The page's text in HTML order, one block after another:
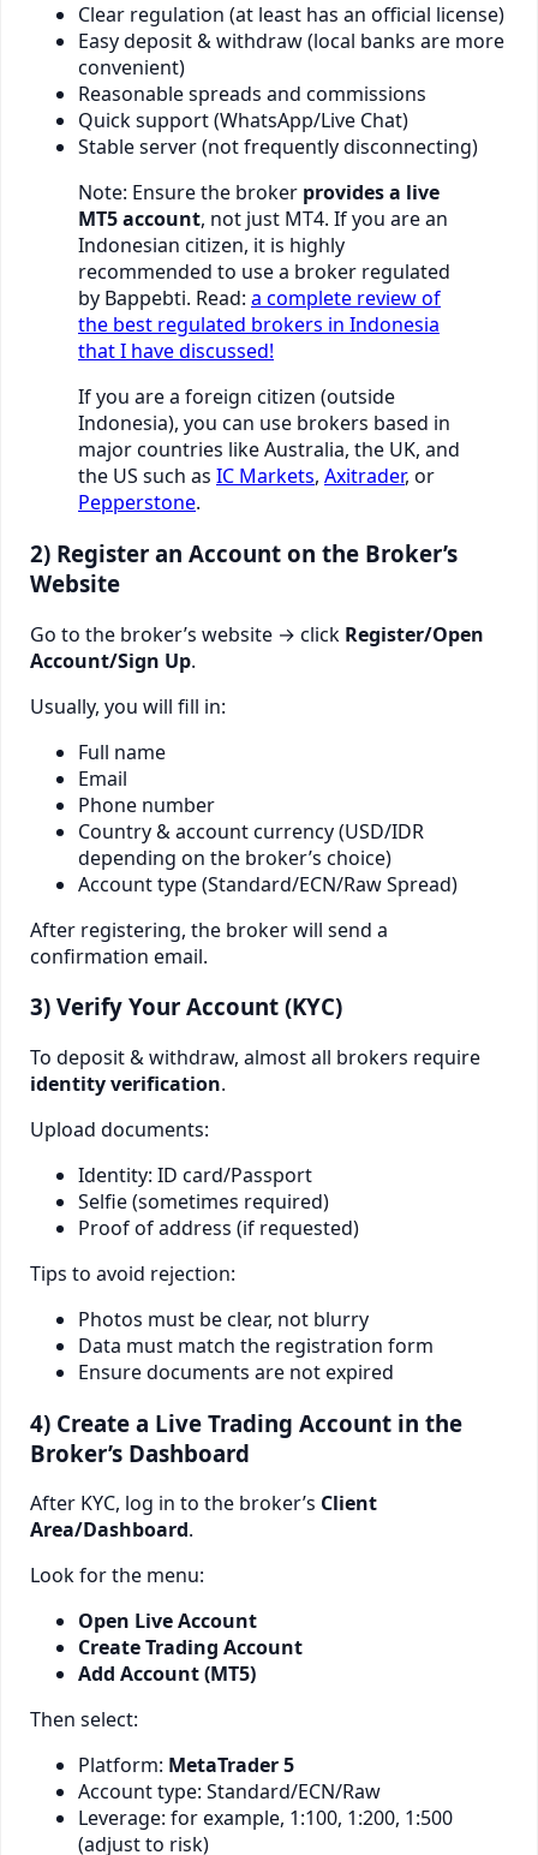
Clear regulation (at least has an official license)
Easy deposit & withdraw (local banks are more
convenient)
Reasonable spreads and commissions
Quick support (WhatsApp/Live Chat)
Stable server (not frequently disconnecting)
Note: Ensure the broker provides a live
MT5 account, not just MT4. If you are an
Indonesian citizen, it is highly
recommended to use a broker regulated
by Bappebti. Read: a complete review of
the best regulated brokers in Indonesia
that I have discussed!
If you are a foreign citizen (outside
Indonesia), you can use brokers based in
major countries like Australia, the UK, and
the US such as IC Markets, Axitrader, or
Pepperstone.
2) Register an Account on the Broker’s
Website
Go to the broker’s website → click Register/Open
Account/Sign Up.
Usually, you will fill in:
Full name
Email
Phone number
Country & account currency (USD/IDR
depending on the broker’s choice)
Account type (Standard/ECN/Raw Spread)
After registering, the broker will send a
confirmation email.
3) Verify Your Account (KYC)
To deposit & withdraw, almost all brokers require
identity verification.
Upload documents:
Identity: ID card/Passport
Selfie (sometimes required)
Proof of address (if requested)
Tips to avoid rejection:
Photos must be clear, not blurry
Data must match the registration form
Ensure documents are not expired
4) Create a Live Trading Account in the
Broker’s Dashboard
After KYC, log in to the broker’s Client
Area/Dashboard.
Look for the menu:
Open Live Account
Create Trading Account
Add Account (MT5)
Then select:
Platform: MetaTrader 5
Account type: Standard/ECN/Raw
Leverage: for example, 1:100, 1:200, 1:500
(adjust to risk)